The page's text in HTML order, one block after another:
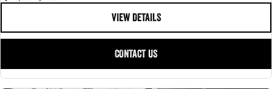
VIEW DETAILS
CONTACT US